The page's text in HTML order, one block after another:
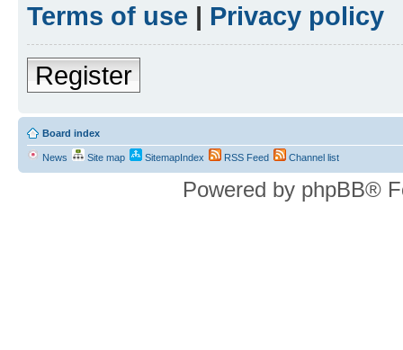
Terms of use | Privacy policy
Register
Board index
News Site map SitemapIndex RSS Feed Channel list
Powered by phpBB®